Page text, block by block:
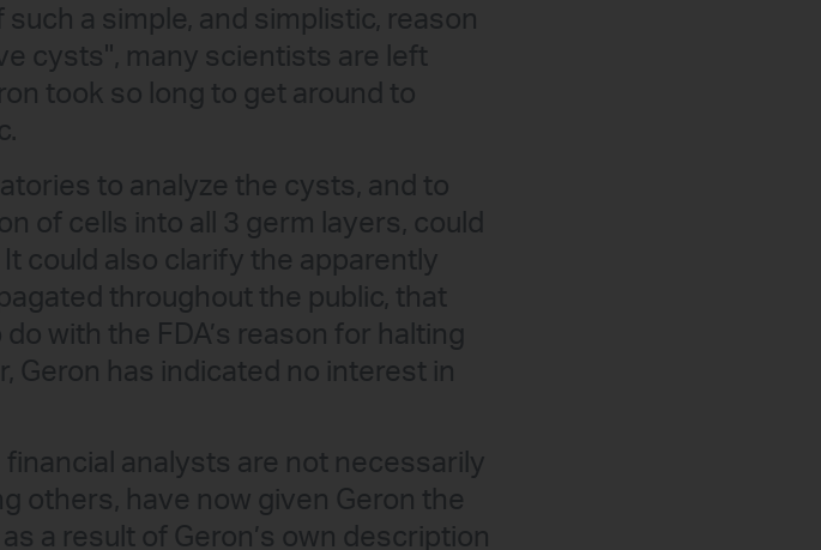
a simple, and simplistic, reason
cysts", many scientists are left
took so long to get around to
to analyze the cysts, and to
of cells into all 3 germ layers, could
could also clarify the apparently
throughout the public, that
with the FDA’s reason for halting
Geron has indicated no interest in
analysts are not necessarily
others, have now given Geron the
a result of Geron’s own description